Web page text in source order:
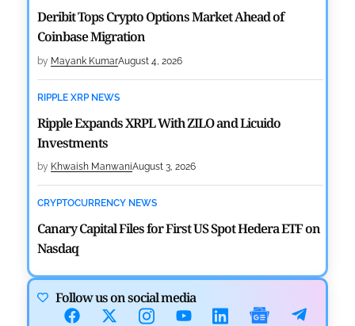
Deribit Tops Crypto Options Market Ahead of
Coinbase Migration
by Mayank KumarAugust 4, 2026
RIPPLE XRP NEWS
Ripple Expands XRPL With ZILO and Licuido
Investments
by Khwaish ManwaniAugust 3, 2026
CRYPTOCURRENCY NEWS
Canary Capital Files for First US Spot Hedera ETF on
Nasdaq
DEFI NEWS
Follow us on social media